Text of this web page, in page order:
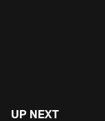
UP NEXT